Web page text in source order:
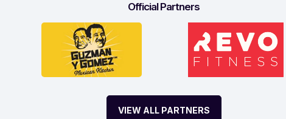
Official Partners
VIEW ALL PARTNERS